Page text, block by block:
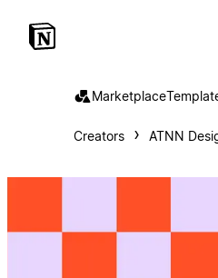
Marketplace
Creators ATNN